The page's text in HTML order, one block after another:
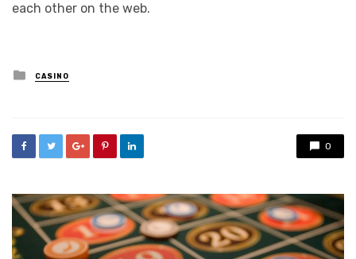
each other on the web.
Posted
in
CASINO
0